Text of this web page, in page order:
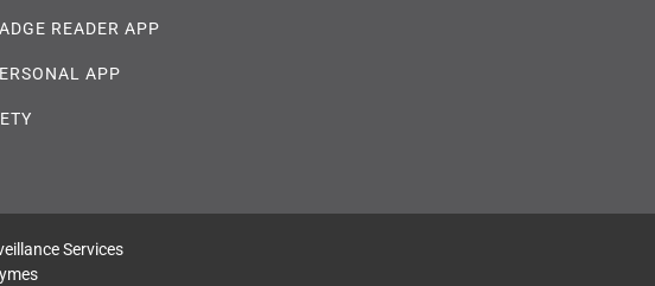
READER APP
APP
Services